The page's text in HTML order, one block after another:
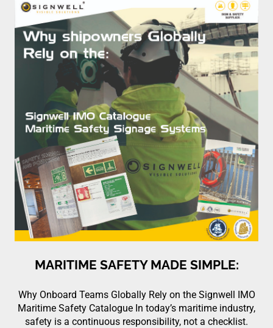
MARITIME SAFETY MADE SIMPLE:
Why Onboard Teams Globally Rely on the Signwell IMO
Maritime Safety Catalogue In today’s maritime industry,
safety is a continuous responsibility, not a checklist.